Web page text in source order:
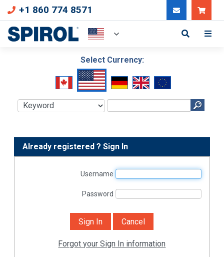
+1 860 774 8571
Select Currency:
Already registered ? Sign In
Username
Password
Forgot your Sign In information